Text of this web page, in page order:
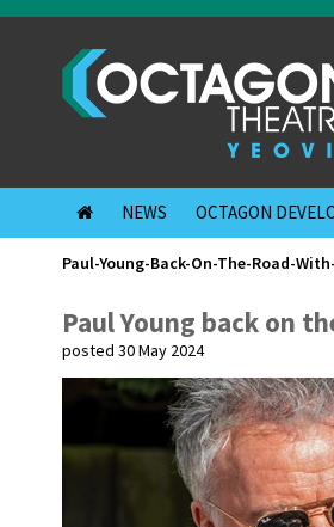
NEWS OCTAGON
Paul-Young-Back-On-The-Road-
Paul Young back on
posted 30 May 2024